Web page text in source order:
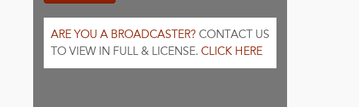
ARE YOU A BROADCASTER? CONTACT US
TO VIEW IN FULL & LICENSE. CLICK HERE